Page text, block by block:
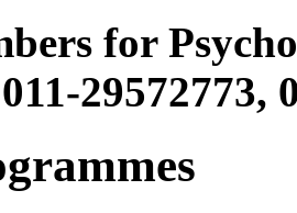
for
29572773,